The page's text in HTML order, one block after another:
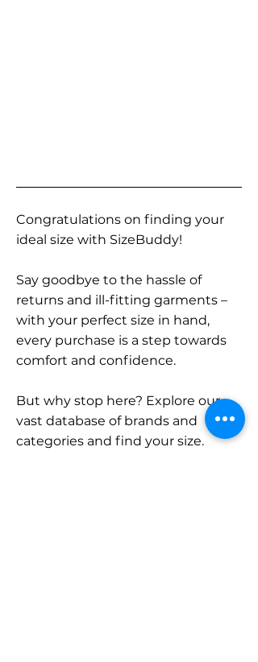
Congratulations on finding your
ideal size with SizeBuddy!
Say goodbye to the hassle of
returns and ill-fitting garments –
with your perfect size in hand,
every purchase is a step towards
comfort and confidence.
But why stop here? Explore our
vast database of brands and
categories and find your size.